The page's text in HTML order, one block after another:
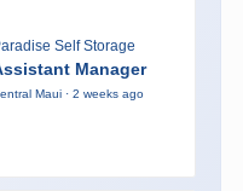
Self Storage
Manager
Maui · 2 weeks ago